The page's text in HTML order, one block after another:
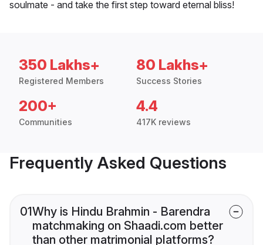
soulmate - and take the first step toward eternal bliss!
350 Lakhs+
Registered Members
80 Lakhs+
Success Stories
200+
Communities
4.4
417K reviews
Frequently Asked Questions
01Why is Hindu Brahmin - Barendra
matchmaking on Shaadi.com better
than other matrimonial platforms?